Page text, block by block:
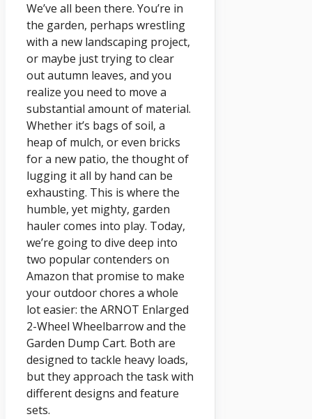
We’ve all been there. You’re in
the garden, perhaps wrestling
with a new landscaping project,
or maybe just trying to clear
out autumn leaves, and you
realize you need to move a
substantial amount of material.
Whether it’s bags of soil, a
heap of mulch, or even bricks
for a new patio, the thought of
lugging it all by hand can be
exhausting. This is where the
humble, yet mighty, garden
hauler comes into play. Today,
we’re going to dive deep into
two popular contenders on
Amazon that promise to make
your outdoor chores a whole
lot easier: the ARNOT Enlarged
2-Wheel Wheelbarrow and the
Garden Dump Cart. Both are
designed to tackle heavy loads,
but they approach the task with
different designs and feature
sets.